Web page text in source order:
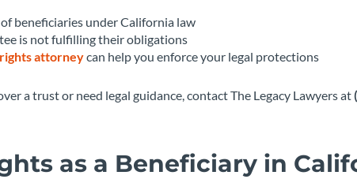
beneficiaries under California law
is not fulfilling their obligations
attorneycan help you enforce your legal protections
a trust or need legal guidance, contact The Legacy Lawyers at
as a Beneficiary in